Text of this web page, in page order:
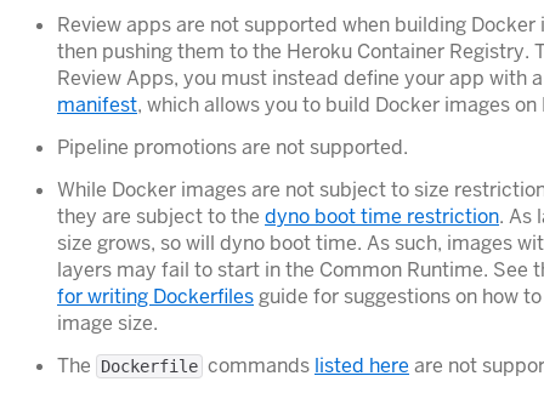
Review apps are not supported when building
then pushing them to the Heroku Container Registry.
Review Apps, you must instead define your app with
manifest, which allows you to build Docker images on
Pipeline promotions are not supported.
While Docker images are not subject to size
they are subject to the dyno boot time restriction. As
size grows, so will dyno boot time. As such, images
layers may fail to start in the Common Runtime. See
for writing Dockerfilesguide for suggestions on how
image size.
The
Dockerfile commands listed here are not